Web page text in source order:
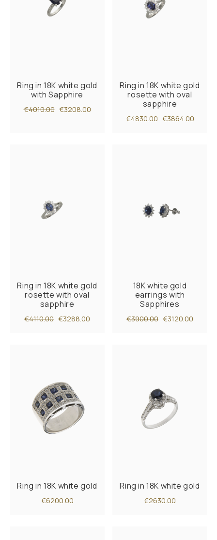
Ring in 18K white gold
with Sapphire
€4010.00 €3208.00
Ring in 18K white gold
rosette with oval
sapphire
€4830.00 €3864.00
Ring in 18K white gold
rosette with oval
sapphire
€4110.00 €3288.00
18K white gold
earrings with
Sapphires
€3900.00 €3120.00
Ring in 18K white gold
€6200.00
Ring in 18K white gold
€2630.00